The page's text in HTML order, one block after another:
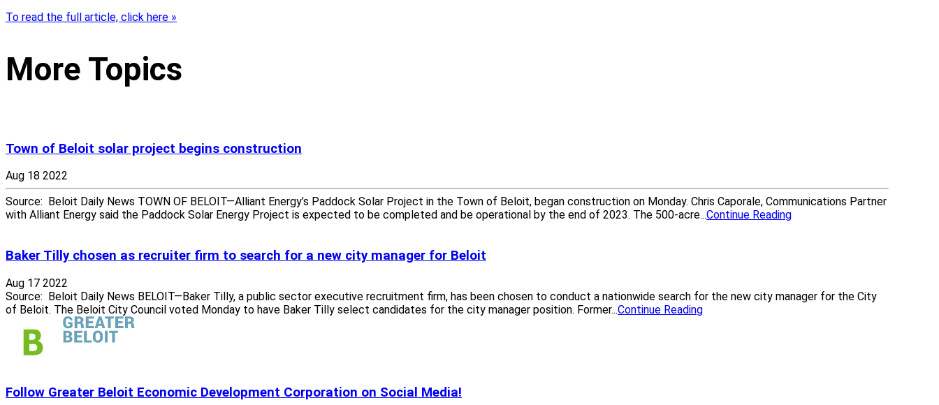
To read the full article, click here »
More Topics
Town of Beloit solar project begins construction
Aug 18 2022
Source: Beloit Daily News TOWN OF BELOIT—Alliant Energy’s Paddock Solar Project in the Town of Beloit, began construction on Monday. Chris Caporale, Communications Partner
with Alliant Energy said the Paddock Solar Energy Project is expected to be completed and be operational by the end of 2023. The 500-acre...Continue Reading
Baker Tilly chosen as recruiter firm to search for a new city manager for Beloit
Aug 17 2022
Source: Beloit Daily News BELOIT—Baker Tilly, a public sector executive recruitment firm, has been chosen to conduct a nationwide search for the new city manager for the City
of Beloit. The Beloit City Council voted Monday to have Baker Tilly select candidates for the city manager position. Former...Continue Reading
Follow Greater Beloit Economic Development Corporation on Social Media!